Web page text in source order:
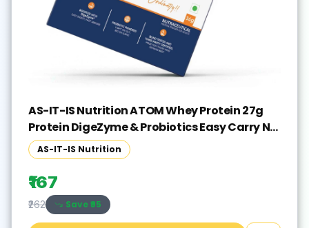
AS-IT-IS Nutrition ATOM Whey Protein 27g
Protein DigeZyme & Probiotics Easy Carry No
Excuse Sachet Whey Protein(36 g, Double
Rich Chocolate)
AS-IT-IS Nutrition
₹167
₹262 Save ₹95